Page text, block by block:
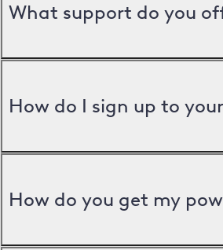
What support do you
How do I sign up to
How do you get my